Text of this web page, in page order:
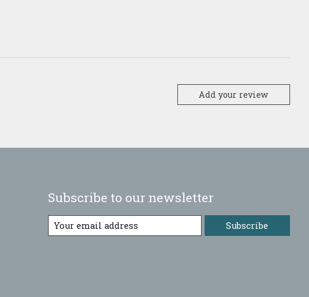
Add your review
Subscribe to our newsletter
Subscribe